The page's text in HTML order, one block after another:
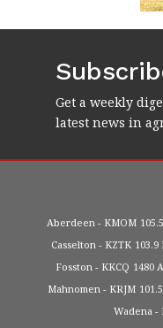
Get a weekly
latest news in
Aberdeen KMOM
Casselton
KZTK 103.9
Fosston
KKCQ 1480
Mahnomen
KRJM
Wadena